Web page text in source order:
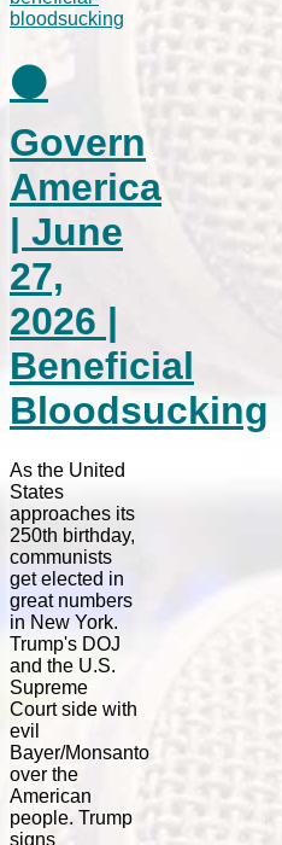
⚫
Govern
America
| June
27,
2026 |
Beneficial
Bloodsucking
As the United
States
approaches its
250th birthday,
communists
get elected in
great numbers
in New York.
Trump's DOJ
and the U.S.
Supreme
Court side with
evil
Bayer/Monsanto
over the
American
people. Trump
signs